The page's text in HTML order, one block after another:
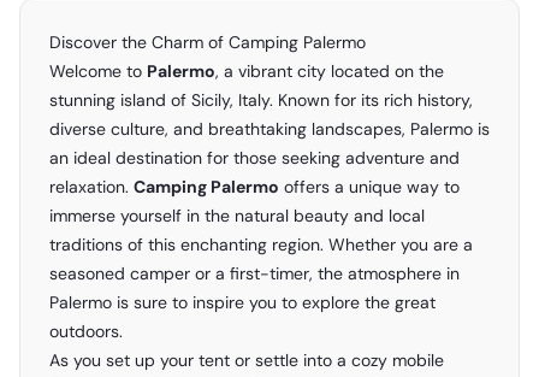
Discover the Charm of Camping Palermo
Welcome to Palermo, a vibrant city located on the
stunning island of Sicily, Italy. Known for its rich history,
diverse culture, and breathtaking landscapes, Palermo is
an ideal destination for those seeking adventure and
relaxation. Camping Palermo offers a unique way to
immerse yourself in the natural beauty and local
traditions of this enchanting region. Whether you are a
seasoned camper or a first-timer, the atmosphere in
Palermo is sure to inspire you to explore the great
outdoors.
As you set up your tent or settle into a cozy mobile